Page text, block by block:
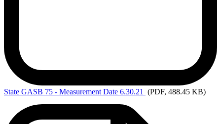
State GASB 75 - Measurement Date 6.30.21 (PDF, 488.45 KB)